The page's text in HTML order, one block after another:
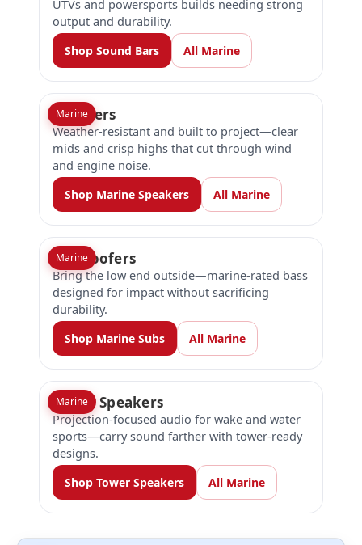
UTVs and powersports builds needing strong
output and durability.
Shop Sound Bars All Marine
Marine
Speakers
Weather-resistant and built to project—clear
mids and crisp highs that cut through wind
and engine noise.
Shop Marine Speakers All Marine
Marine
Subwoofers
Bring the low end outside—marine-rated bass
designed for impact without sacrificing
durability.
Shop Marine Subs All Marine
Marine
Tower Speakers
Projection-focused audio for wake and water
sports—carry sound farther with tower-ready
designs.
Shop Tower Speakers All Marine